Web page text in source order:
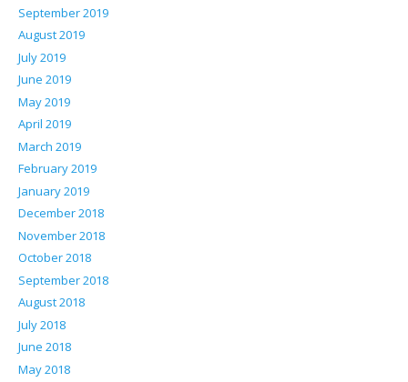
September 2019
August 2019
July 2019
June 2019
May 2019
April 2019
March 2019
February 2019
January 2019
December 2018
November 2018
October 2018
September 2018
August 2018
July 2018
June 2018
May 2018